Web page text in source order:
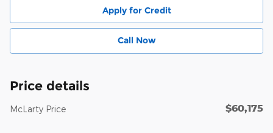
Apply for Credit
Call Now
Price details
McLarty Price $60,175